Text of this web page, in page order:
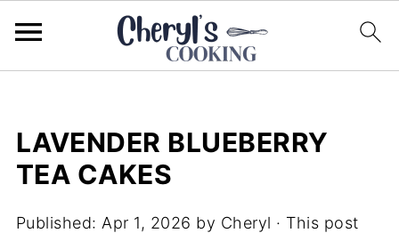
LAVENDER BLUEBERRY
TEA CAKES
Published: Apr 1, 2026 by Cheryl · This post